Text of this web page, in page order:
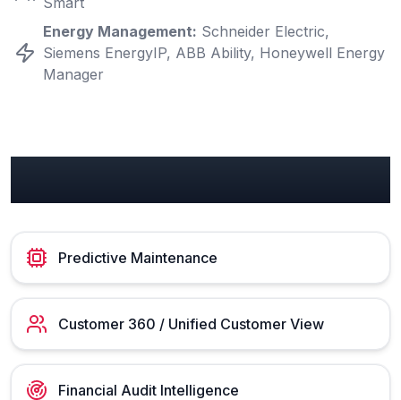
Energy Management: Schneider Electric,
Siemens EnergyIP, ABB Ability, Honeywell Energy
Manager
Predictive Maintenance
Customer 360 / Unified Customer View
Financial Audit Intelligence